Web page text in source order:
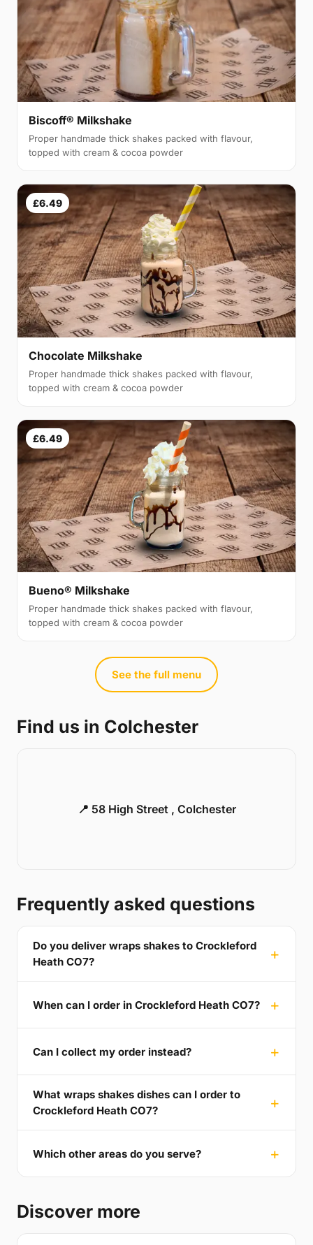
Biscoff® Milkshake
Proper handmade thick shakes packed with flavour,
topped with cream & cocoa powder
£6.49
Chocolate Milkshake
Proper handmade thick shakes packed with flavour,
topped with cream & cocoa powder
£6.49
Bueno® Milkshake
Proper handmade thick shakes packed with flavour,
topped with cream & cocoa powder
See the full menu
Find us in Colchester
📍 58 High Street , Colchester
Frequently asked questions
Do you deliver wraps shakes to Crockleford
Heath CO7?
When can I order in Crockleford Heath CO7?
Can I collect my order instead?
What wraps shakes dishes can I order to
Crockleford Heath CO7?
Which other areas do you serve?
Discover more